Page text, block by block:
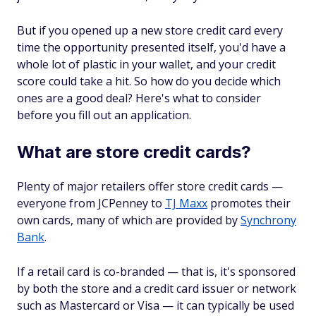
But if you opened up a new store credit card every
time the opportunity presented itself, you'd have a
whole lot of plastic in your wallet, and your credit
score could take a hit. So how do you decide which
ones are a good deal? Here's what to consider
before you fill out an application.
What are store credit cards?
Plenty of major retailers offer store credit cards —
everyone from JCPenney to TJ Maxx promotes their
own cards, many of which are provided bySynchrony
Bank.
If a retail card is co-branded — that is, it's sponsored
by both the store and a credit card issuer or network
such as Mastercard or Visa — it can typically be used